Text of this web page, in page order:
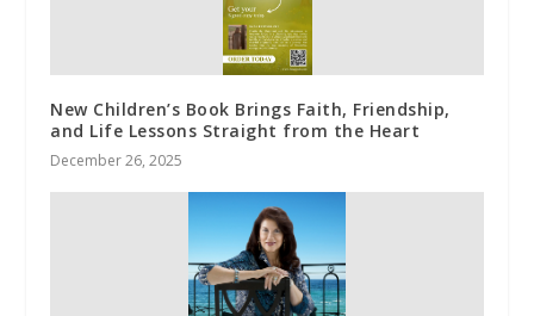
New Children’s Book Brings Faith, Friendship,
and Life Lessons Straight from the Heart
December 26, 2025